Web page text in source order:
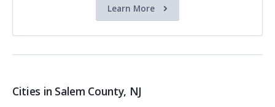
Learn More
Cities in Salem County, NJ